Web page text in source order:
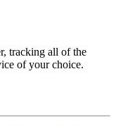
tracking all of the
of your choice.